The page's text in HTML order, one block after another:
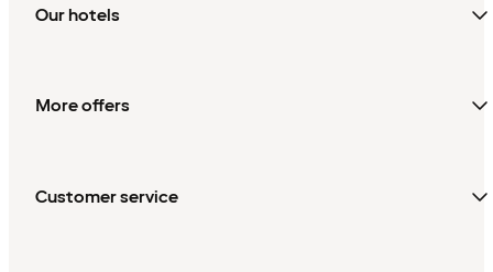
Our hotels
More offers
Customer service